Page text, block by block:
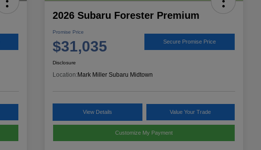
2026 Subaru Forester Premium
Promise Price
$31,035 Secure Promise Price
Disclosure
Location: Mark Miller Subaru Midtown
View Details Value Your Trade
Customize My Payment